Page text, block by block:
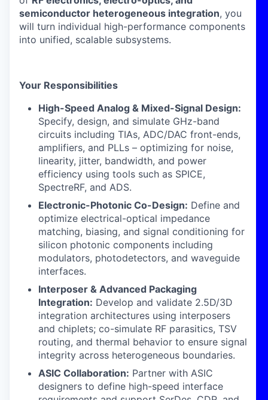
semiconductor heterogeneous integration, you
will turn individual high-performance components
into unified, scalable subsystems.
Your Responsibilities
High-Speed Analog & Mixed-Signal Design:
Specify, design, and simulate GHz-band
circuits including TIAs, ADC/DAC front-ends,
amplifiers, and PLLs – optimizing for noise,
linearity, jitter, bandwidth, and power
efficiency using tools such as SPICE,
SpectreRF, and ADS.
Electronic-Photonic Co-Design: Define and
optimize electrical-optical impedance
matching, biasing, and signal conditioning for
silicon photonic components including
modulators, photodetectors, and waveguide
interfaces.
Interposer & Advanced Packaging
Integration: Develop and validate 2.5D/3D
integration architectures using interposers
and chiplets; co-simulate RF parasitics, TSV
routing, and thermal behavior to ensure signal
integrity across heterogeneous boundaries.
ASIC Collaboration: Partner with ASIC
designers to define high-speed interface